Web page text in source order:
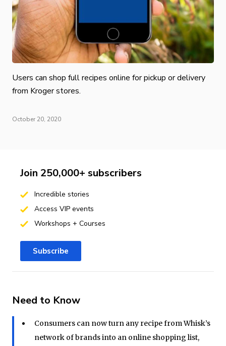
Users can shop full recipes online for pickup or delivery
from Kroger stores.
October 20, 2020
Need to Know
Consumers can now turn any recipe from Whisk’s
network of brands into an online shopping list,
Join 250,000+ subscribers
Incredible stories
Access VIP events
Workshops + Courses
Subscribe